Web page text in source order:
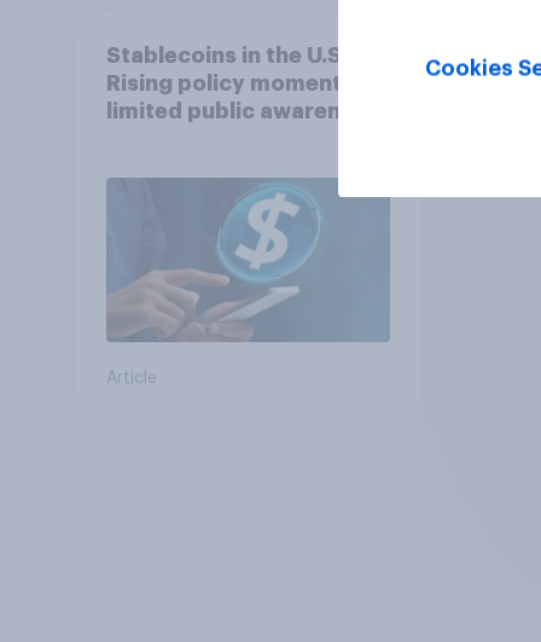
Stablecoins in the U.S.:
Rising policy momentum,
limited public awareness
Article
Cookies